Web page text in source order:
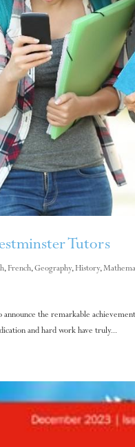
Tutors
, French,Geography, History,
the remarkable
and hard work have truly...